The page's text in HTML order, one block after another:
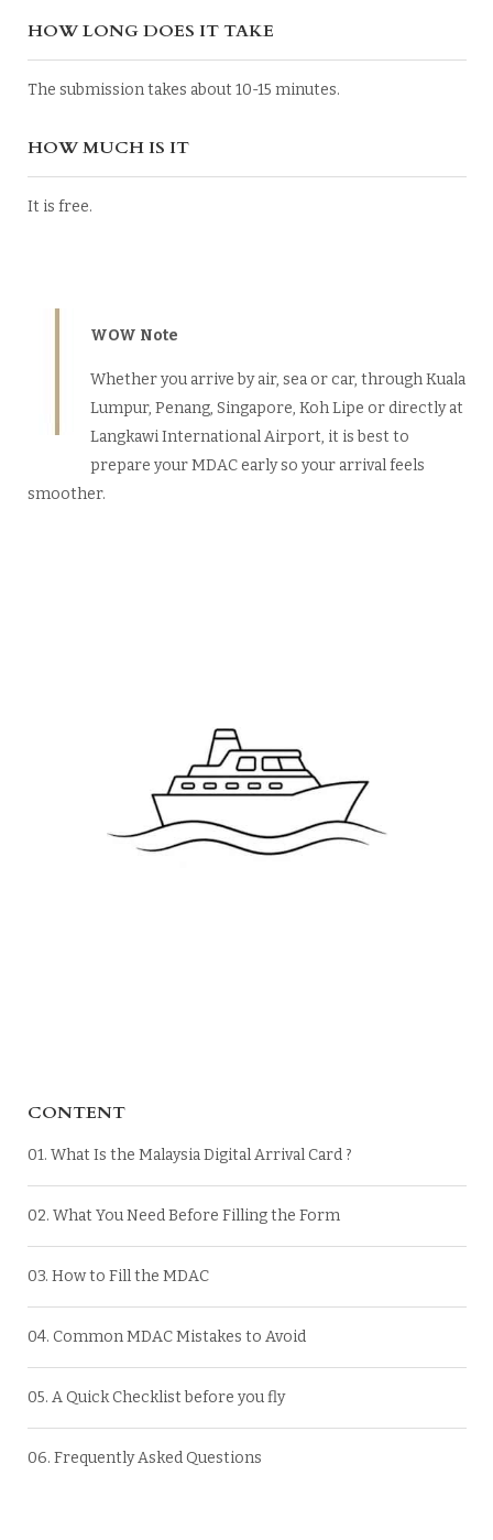
HOW LONG DOES IT TAKE
The submission takes about 10-15 minutes.
HOW MUCH IS IT
It is free.
WOW Note
Whether you arrive by air, sea or car, through Kuala
Lumpur, Penang, Singapore, Koh Lipe or directly at
Langkawi International Airport, it is best to
prepare your MDAC early so your arrival feels
smoother.
CONTENT
01. What Is the Malaysia Digital Arrival Card ?
02. What You Need Before Filling the Form
03. How to Fill the MDAC
04. Common MDAC Mistakes to Avoid
05. A Quick Checklist before you fly
06. Frequently Asked Questions